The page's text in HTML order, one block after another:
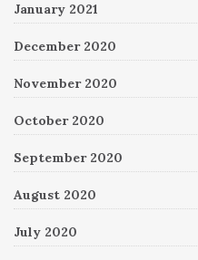
January 2021
December 2020
November 2020
October 2020
September 2020
August 2020
July 2020